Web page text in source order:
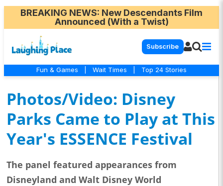
BREAKING NEWS: New Descendants Film
Announced (With a Twist)
Subscribe
Fun & Games Wait Times Top 24 Stories
Photos/Video: Disney
Parks Came to Play at This
Year's ESSENCE Festival
The panel featured appearances from
Disneyland and Walt Disney World